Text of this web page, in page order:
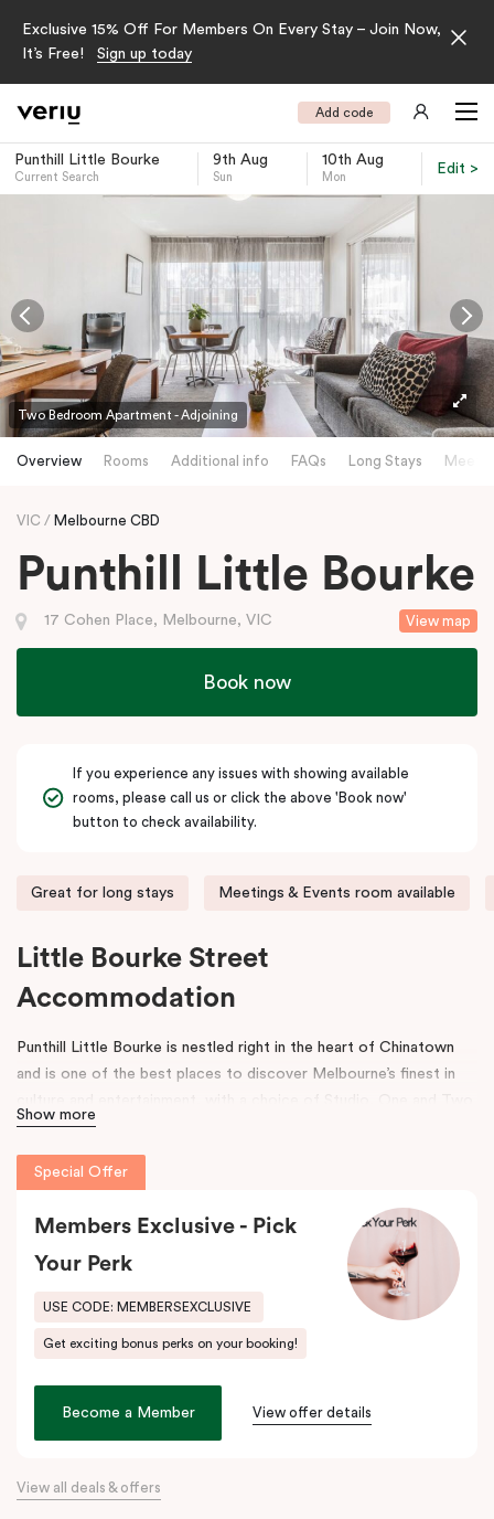
Exclusive 15% Off For Members On Every Stay – Join Now,
It’s Free!
Sign up today
Add code
Punthill Little Bourke
Current Search
9th Aug
Sun
10th Aug
Mon
Edit >
Two Bedroom Apartment - Adjoining
Overview Rooms Additional info FAQs Long Stays
VIC Melbourne CBD
Punthill Little Bourke
View map
17 Cohen Place, Melbourne, VIC
Book now
If you experience any issues with showing available
rooms, please call us or click the above 'Book now'
button to check availability.
Great for long stays Meetings & Events room available
Little Bourke Street
Accommodation
Punthill Little Bourke is nestled right in the heart of Chinatown
and is one of the best places to discover Melbourne’s finest in
Bedroom Dual Key Apartments.
Make a dramatic entrance to Melbourne’s Chinatown through the
home to excellent restaurants specialising in Asian cuisines as
well as Melbourne’s famous German Hofbräuhaus for an authentic
Bavarian experience. Immerse into a variety of performances at
Her Majesty’s and The Comedy Theatres, located just around the
home to our cosy yet stylishly designed apartments in Little
Our apartments in Little Bourke Street Melbourne come with
Show more
Special Offer
Members Exclusive - Pick
Your Perk
USE CODE: MEMBERSEXCLUSIVE
Get exciting bonus perks on your booking!
Become a Member View offer details
View all deals & offers